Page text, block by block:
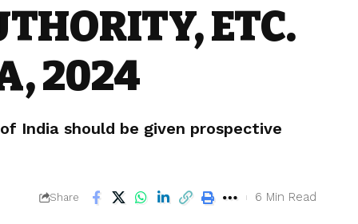
ETC.
2024
India should be given prospective
Share 6 Min Read